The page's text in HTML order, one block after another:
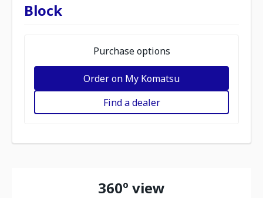
Block
Purchase options
Order on My Komatsu
Find a dealer
360º view